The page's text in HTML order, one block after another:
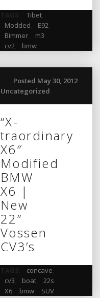
Tibet,
Modded
E92
Bimmer, m3
cv2
bmw
Posted May 30, 2012
Uncategorized
“X-
traordinary
X6″
Modified
BMW
X6 |
New
22”
Vossen
CV3’s
concave
cv3
boat, 22s
X6, bmw, SUV